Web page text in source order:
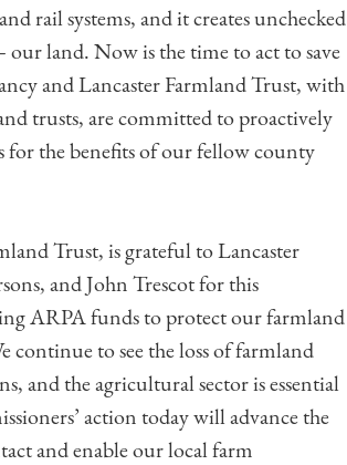
rail systems, and it creates unchecked
our land. Now is the time to act to save
and Lancaster Farmland Trust, with
trusts, are committed to proactively
for the benefits of our fellow county
Trust, is grateful to Lancaster
and John Trescot for this
ARPA funds to protect our farmland
continue to see the loss of farmland
and the agricultural sector is essential
action today will advance the
and enable our local farm